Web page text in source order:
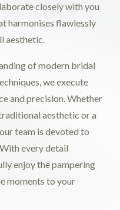
closely with you
harmonises flawlessly
aesthetic.
of modern bridal
we execute
and precision. Whether
aesthetic or a
team is devoted to
every detail
enjoy the pampering
moments to your